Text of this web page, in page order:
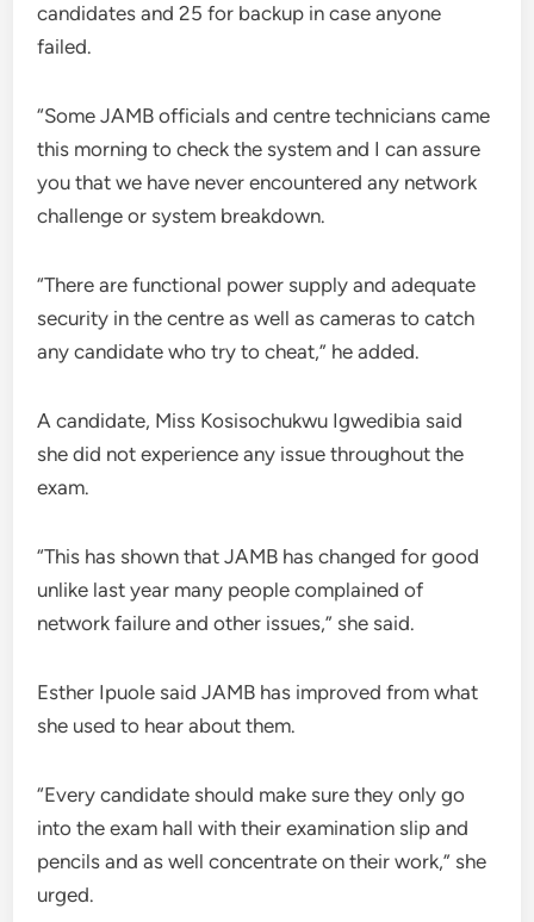
candidates and 25 for backup in case anyone
failed.
“Some JAMB officials and centre technicians came
this morning to check the system and I can assure
you that we have never encountered any network
challenge or system breakdown.
“There are functional power supply and adequate
security in the centre as well as cameras to catch
any candidate who try to cheat,” he added.
A candidate, Miss Kosisochukwu Igwedibia said
she did not experience any issue throughout the
exam.
“This has shown that JAMB has changed for good
unlike last year many people complained of
network failure and other issues,” she said.
Esther Ipuole said JAMB has improved from what
she used to hear about them.
“Every candidate should make sure they only go
into the exam hall with their examination slip and
pencils and as well concentrate on their work,” she
urged.